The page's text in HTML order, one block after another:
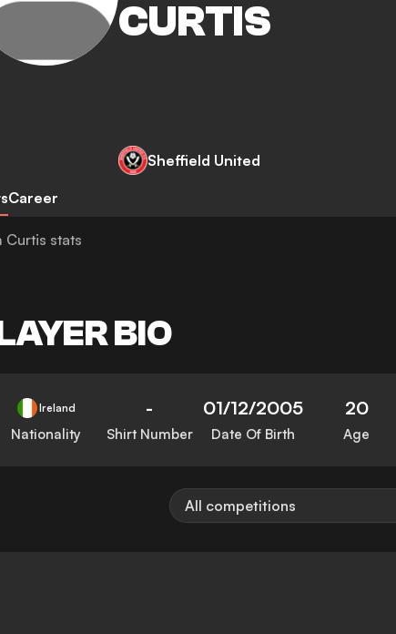
CURTIS
Sheffield United
Career
Curtis stats
BIO
Ireland
Nationality
-
Shirt Number
01/12/2005
Date Of Birth
20
Age
All competitions